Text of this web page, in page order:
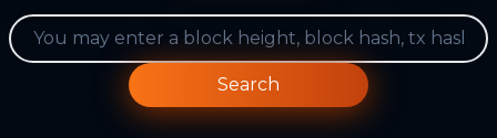
Search